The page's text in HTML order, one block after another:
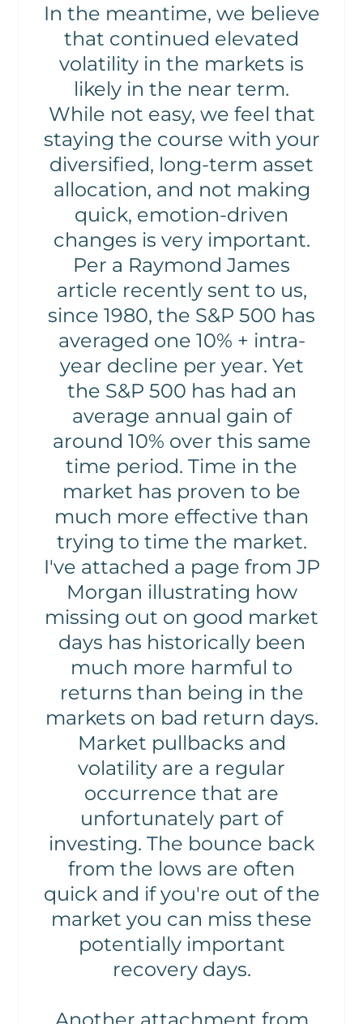
In the meantime, we believe
that continued elevated
volatility in the markets is
likely in the near term.
While not easy, we feel that
staying the course with your
diversified, long-term asset
allocation, and not making
quick, emotion-driven
changes is very important.
Per a Raymond James
article recently sent to us,
since 1980, the S&P 500 has
averaged one 10% + intra-
year decline per year. Yet
the S&P 500 has had an
average annual gain of
around 10% over this same
time period. Time in the
market has proven to be
much more effective than
trying to time the market.
I've attached a page from JP
Morgan illustrating how
missing out on good market
days has historically been
much more harmful to
returns than being in the
markets on bad return days.
Market pullbacks and
volatility are a regular
occurrence that are
unfortunately part of
investing. The bounce back
from the lows are often
quick and if you're out of the
market you can miss these
potentially important
recovery days.
Another attachment from